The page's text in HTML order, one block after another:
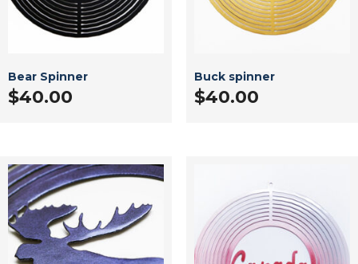
Bear Spinner
$40.00
Buck spinner
$40.00